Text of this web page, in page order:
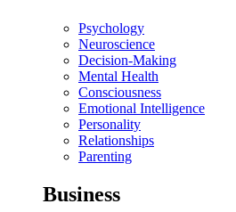
Psychology
Neuroscience
Decision-Making
Mental Health
Consciousness
Emotional Intelligence
Personality
Relationships
Parenting
Business